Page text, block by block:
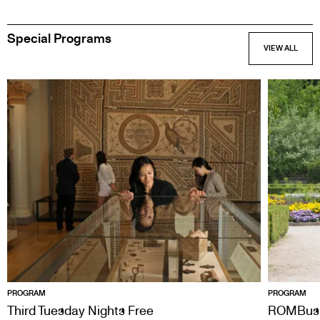
Special Programs
PROGRAM
Third Tuesday Nights Free
PROGRAM
ROMBus